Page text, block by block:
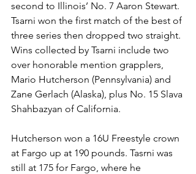
second to Illinois’ No. 7 Aaron Stewart.
Tsarni won the first match of the best of
three series then dropped two straight.
Wins collected by Tsarni include two
over honorable mention grapplers,
Mario Hutcherson (Pennsylvania) and
Zane Gerlach (Alaska), plus No. 15 Slava
Shahbazyan of California.
Hutcherson won a 16U Freestyle crown
at Fargo up at 190 pounds. Tasrni was
still at 175 for Fargo, where he